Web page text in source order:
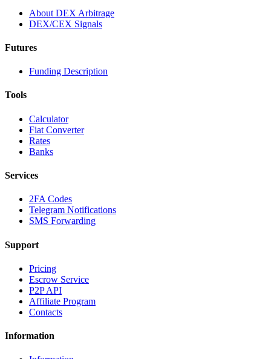
About DEX Arbitrage
DEX/CEX Signals
Futures
Funding Description
Tools
Calculator
Fiat Converter
Rates
Banks
Services
2FA Codes
Telegram Notifications
SMS Forwarding
Support
Pricing
Escrow Service
P2P API
Affiliate Program
Contacts
Information